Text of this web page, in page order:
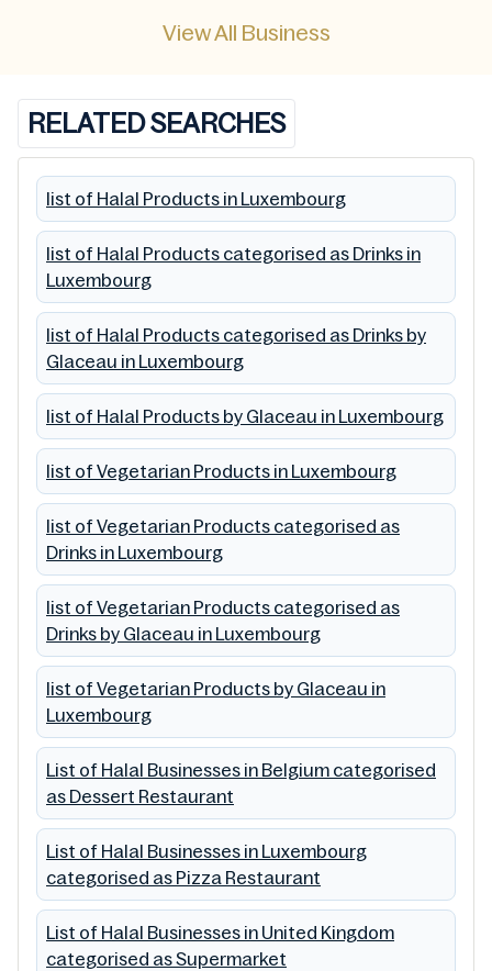
View All Business
RELATED SEARCHES
list of Halal Products in Luxembourg
list of Halal Products categorised as Drinks in
Luxembourg
list of Halal Products categorised as Drinks by
Glaceau in Luxembourg
list of Halal Products by Glaceau in Luxembourg
list of Vegetarian Products in Luxembourg
list of Vegetarian Products categorised as
Drinks in Luxembourg
list of Vegetarian Products categorised as
Drinks by Glaceau in Luxembourg
list of Vegetarian Products by Glaceau in
Luxembourg
List of Halal Businesses in Belgium categorised
as Dessert Restaurant
List of Halal Businesses in Luxembourg
categorised as Pizza Restaurant
List of Halal Businesses in United Kingdom
categorised as Supermarket